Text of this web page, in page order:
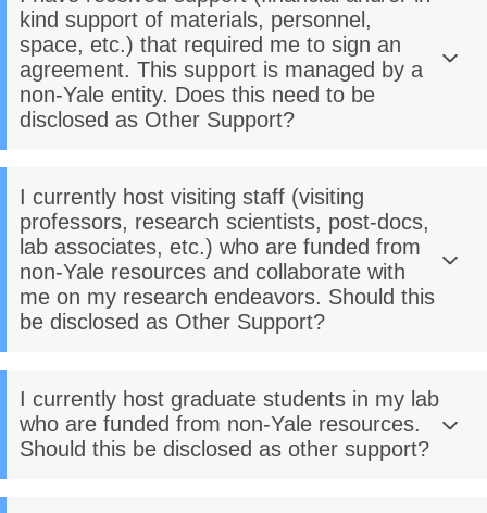
kind support of materials, personnel,
space, etc.) that required me to sign an
agreement. This support is managed by a
non-Yale entity. Does this need to be
disclosed as Other Support?
I currently host visiting staff (visiting
professors, research scientists, post-docs,
lab associates, etc.) who are funded from
non-Yale resources and collaborate with
me on my research endeavors. Should this
be disclosed as Other Support?
I currently host graduate students in my lab
who are funded from non-Yale resources.
Should this be disclosed as other support?